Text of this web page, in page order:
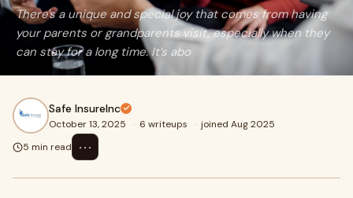
There's a unique and special joy that comes from having
your parents or grandparents visit, especially when they
can stay for a long time. It’s abo
Safe InsureInc
October 13, 2025 · 6 writeups · joined Aug 2025
5 min read
⋯